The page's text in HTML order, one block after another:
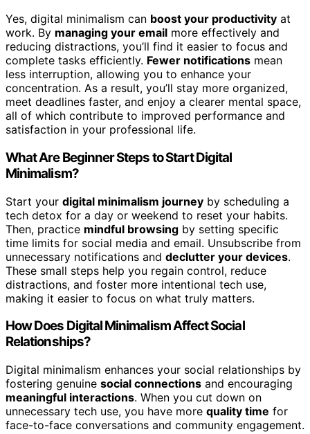
Yes, digital minimalism can boost your productivity at
work. By managing your email more effectively and
reducing distractions, you’ll find it easier to focus and
complete tasks efficiently. Fewer notifications mean
less interruption, allowing you to enhance your
concentration. As a result, you’ll stay more organized,
meet deadlines faster, and enjoy a clearer mental space,
all of which contribute to improved performance and
satisfaction in your professional life.
What Are Beginner Steps to Start Digital
Minimalism?
Start your digital minimalism journey by scheduling a
tech detox for a day or weekend to reset your habits.
Then, practice mindful browsing by setting specific
time limits for social media and email. Unsubscribe from
unnecessary notifications and declutter your devices.
These small steps help you regain control, reduce
distractions, and foster more intentional tech use,
making it easier to focus on what truly matters.
How Does Digital Minimalism Affect Social
Relationships?
Digital minimalism enhances your social relationships by
fostering genuine social connections and encouraging
meaningful interactions. When you cut down on
unnecessary tech use, you have more quality time for
face-to-face conversations and community engagement.